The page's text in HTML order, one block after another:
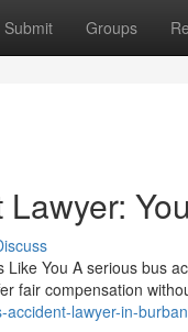
Submit Groups
You A serious bus
fair compensation
lawyer-in-